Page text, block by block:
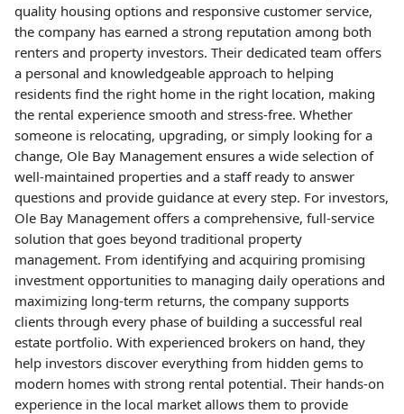
quality housing options and responsive customer service,
the company has earned a strong reputation among both
renters and property investors. Their dedicated team offers
a personal and knowledgeable approach to helping
residents find the right home in the right location, making
the rental experience smooth and stress-free. Whether
someone is relocating, upgrading, or simply looking for a
change, Ole Bay Management ensures a wide selection of
well-maintained properties and a staff ready to answer
questions and provide guidance at every step. For investors,
Ole Bay Management offers a comprehensive, full-service
solution that goes beyond traditional property
management. From identifying and acquiring promising
investment opportunities to managing daily operations and
maximizing long-term returns, the company supports
clients through every phase of building a successful real
estate portfolio. With experienced brokers on hand, they
help investors discover everything from hidden gems to
modern homes with strong rental potential. Their hands-on
experience in the local market allows them to provide